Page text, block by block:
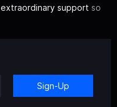
extraordinary support so
Sign-Up